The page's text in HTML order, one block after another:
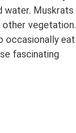
water. Muskrats
vegetation.
occasionally eat
fascinating